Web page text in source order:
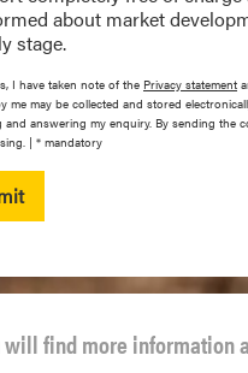
about market
stage.
I have taken note of the Privacy statement
me may be collected and stored
and answering my enquiry. By sending the
| * mandatory
will find more information